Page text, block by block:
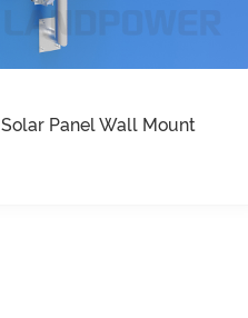
Solar Panel Wall Mount